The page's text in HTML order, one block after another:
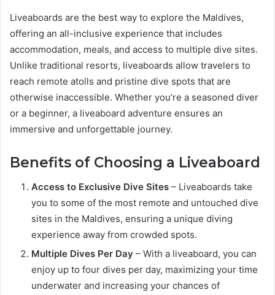
Liveaboards are the best way to explore the Maldives,
offering an all-inclusive experience that includes
accommodation, meals, and access to multiple dive sites.
Unlike traditional resorts, liveaboards allow travelers to
reach remote atolls and pristine dive spots that are
otherwise inaccessible. Whether you’re a seasoned diver
or a beginner, a liveaboard adventure ensures an
immersive and unforgettable journey.
Benefits of Choosing a Liveaboard
Access to Exclusive Dive Sites – Liveaboards take
you to some of the most remote and untouched dive
sites in the Maldives, ensuring a unique diving
experience away from crowded spots.
Multiple Dives Per Day – With a liveaboard, you can
enjoy up to four dives per day, maximizing your time
underwater and increasing your chances of